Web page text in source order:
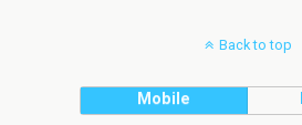
Back to top
Mobile